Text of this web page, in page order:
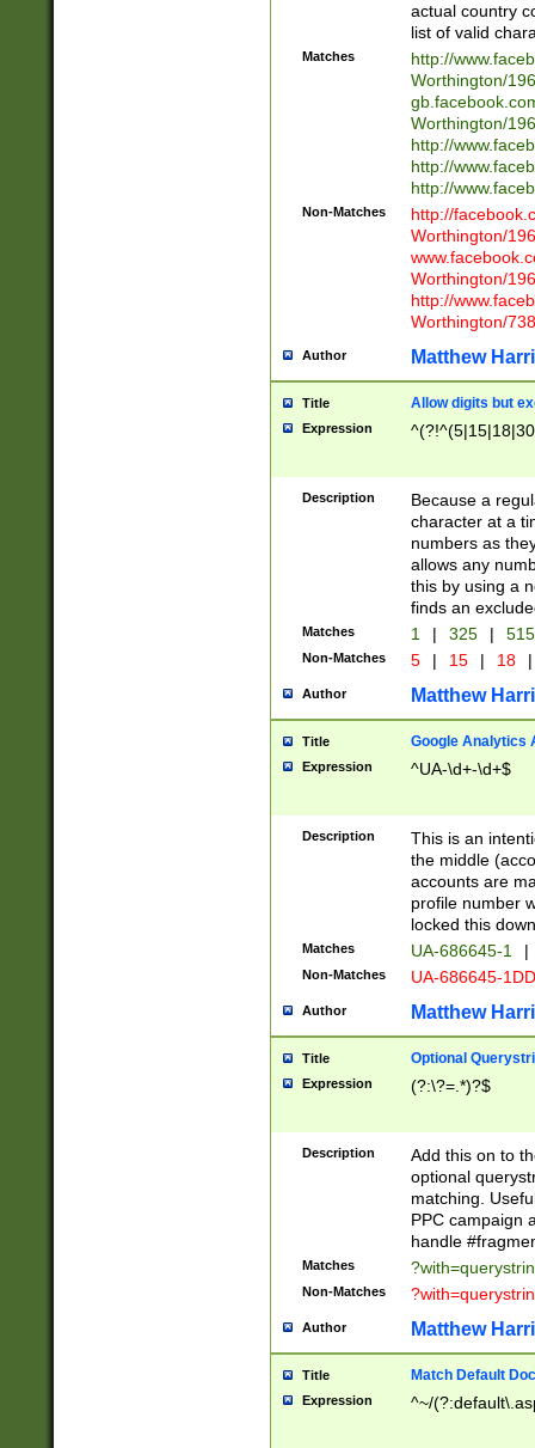
actual country
list of valid
Matches
http://
Worthington/
Worthington/
http://
http://
http://
Non-Matches
http://
Worthington/
Worthington/
http://
Worthington/
Author Matthew
Title Allow digits but
Expression
Description
Because a
character at a
numbers as
allows any
this by using a
finds an
Matches 1 | 325 |
Non-Matches 5 | 15 | 18 |
Author Matthew
Title Google Analytics
Expression ^UA-\d+-\d+$
Description
This is an
the middle
accounts are
profile number
locked this
Matches UA-686645-1 |
Non-Matches UA-686645-
Author Matthew
Title Optional
Expression (?:\?=.*)?$
Description
Add this on to
optional
matching.
PPC campaign
handle
Matches
Non-Matches
Author Matthew
Title Match Default
Expression ^~/